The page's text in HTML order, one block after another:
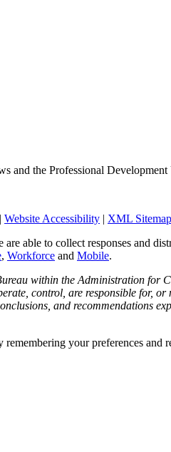
and the Professional
Website Accessibility | XML Sitemap
are able to collect responses and
, Workforce and Mobile.
within the Administration
control, are responsible for,
and recommendations
your preferences